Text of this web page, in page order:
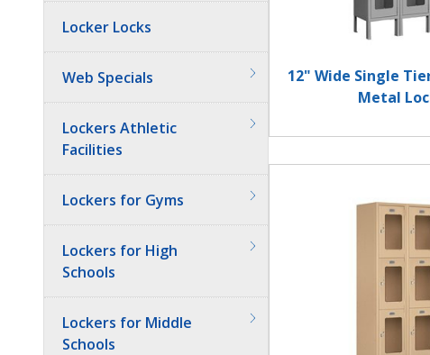
Locker Locks
Web Specials
Lockers Athletic
Facilities
Lockers for Gyms
Lockers for High
Schools
Lockers for Middle
Schools
12" Wide Single
Metal